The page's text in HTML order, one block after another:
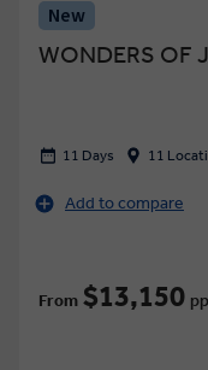
New
WONDERS OF
11 Days 11
Add to compare
From $13,150 pp